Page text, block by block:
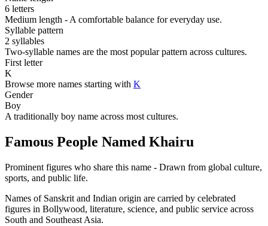
6 letters
Medium length - A comfortable balance for everyday use.
Syllable pattern
2 syllables
Two-syllable names are the most popular pattern across cultures.
First letter
K
Browse more names starting with K
Gender
Boy
A traditionally boy name across most cultures.
Famous People Named Khairu
Prominent figures who share this name - Drawn from global culture,
sports, and public life.
Names of Sanskrit and Indian origin are carried by celebrated
figures in Bollywood, literature, science, and public service across
South and Southeast Asia.